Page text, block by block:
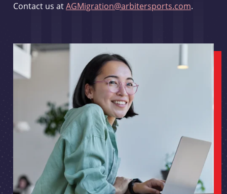
Contact us atAGMigration@arbitersports.com.